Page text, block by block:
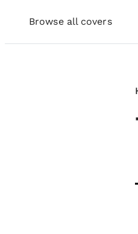
Browse all covers